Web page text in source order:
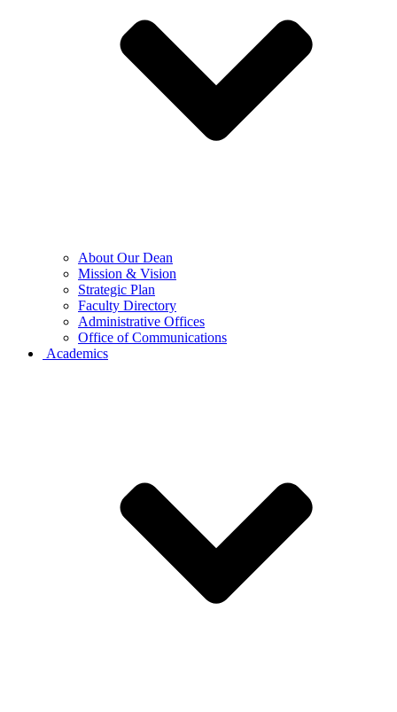
About Our Dean
Mission & Vision
Strategic Plan
Faculty Directory
Administrative Offices
Office of Communications
Academics